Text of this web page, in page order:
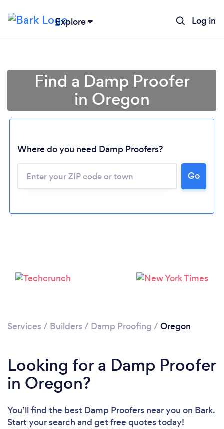
Explore Log in
Loading...
Please wait ...
Find a Damp Proofer
in Oregon
Where do you need Damp Proofers?
Go
Services / Builders / Damp Proofing / Oregon
Looking for a Damp Proofer
in Oregon?
You’ll find the best Damp Proofers near you on Bark.
Start your search and get free quotes today!